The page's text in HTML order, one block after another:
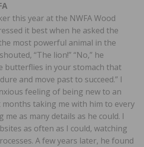
this year at the NWFA Wood
it best when he asked the
the most powerful animal in the
“The lion!” “No,” he
butterflies in your stomach that
and move past to succeed.” I
feeling of being new to an
months taking me with him to every
me as many details as he could. I
as often as I could, watching
A few years later, he found